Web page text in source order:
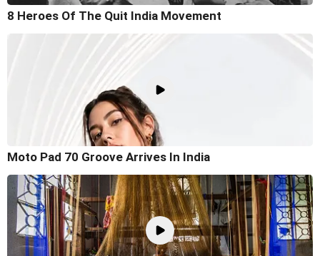
8 Heroes Of The Quit India Movement
Moto Pad 70 Groove Arrives In India